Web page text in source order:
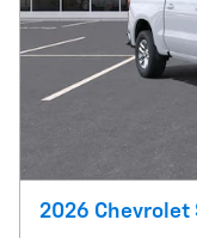
2026 Chevrolet